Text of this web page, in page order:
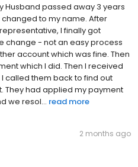
Husband passed away 3 years
to my name. After
I finally got
change - not an easy process
account which was fine. Then
which I did. Then I received
called them back to find out
They had applied my payment
we resol... read more
2 months ago